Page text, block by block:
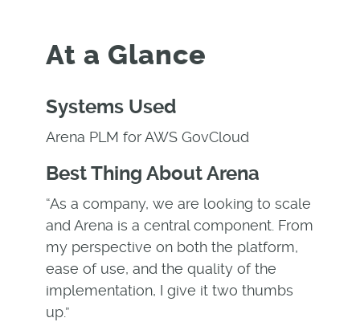
At a Glance
Systems Used
Arena PLM for AWS GovCloud
Best Thing About Arena
“As a company, we are looking to scale
and Arena is a central component. From
my perspective on both the platform,
ease of use, and the quality of the
implementation, I give it two thumbs
up.”